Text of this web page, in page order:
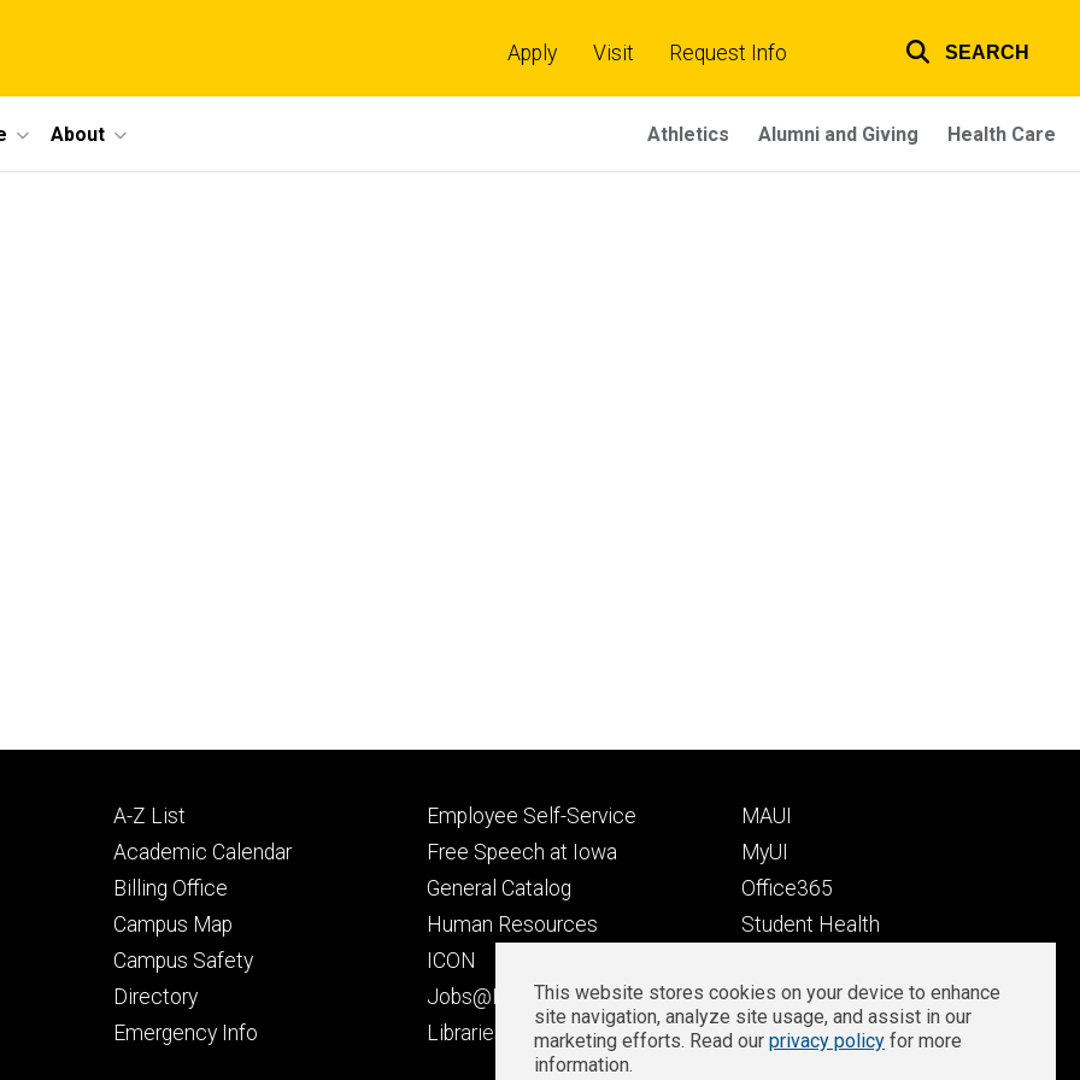
links
Apply Visit Request Info SEARCH
About Athletics Alumni and Giving Health Care
Footer
primary
A-Z List
Academic Calendar
Billing Office
Campus Map
Campus Safety
Directory
Emergency Info
Footer
secondary
Employee Self-Service
Free Speech at Iowa
General Catalog
Human Resources
ICON
Jobs@Iowa
Libraries
Footer
tertiary
MAUI
MyUI
Office365
Student Health
Well-Being at Iowa
Zoom Login
Privacy
This website stores cookies on your device to enhance
site navigation, analyze site usage, and assist in our
marketing efforts. Read our privacy policy for more
information.